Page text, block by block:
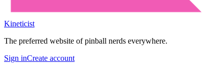
Kineticist
The preferred website of pinball nerds everywhere.
Sign inCreate account